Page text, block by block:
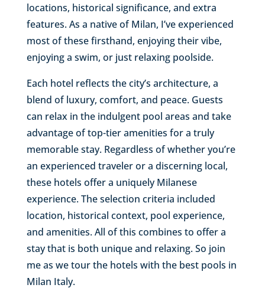
locations, historical significance, and extra
features. As a native of Milan, I’ve experienced
most of these firsthand, enjoying their vibe,
enjoying a swim, or just relaxing poolside.
Each hotel reflects the city’s architecture, a
blend of luxury, comfort, and peace. Guests
can relax in the indulgent pool areas and take
advantage of top-tier amenities for a truly
memorable stay. Regardless of whether you’re
an experienced traveler or a discerning local,
these hotels offer a uniquely Milanese
experience. The selection criteria included
location, historical context, pool experience,
and amenities. All of this combines to offer a
stay that is both unique and relaxing. So join
me as we tour the hotels with the best pools in
Milan Italy.